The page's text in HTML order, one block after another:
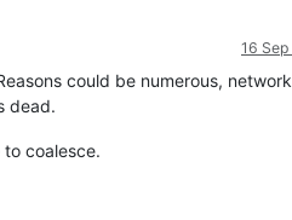
16
could be numerous,
dead.
coalesce.